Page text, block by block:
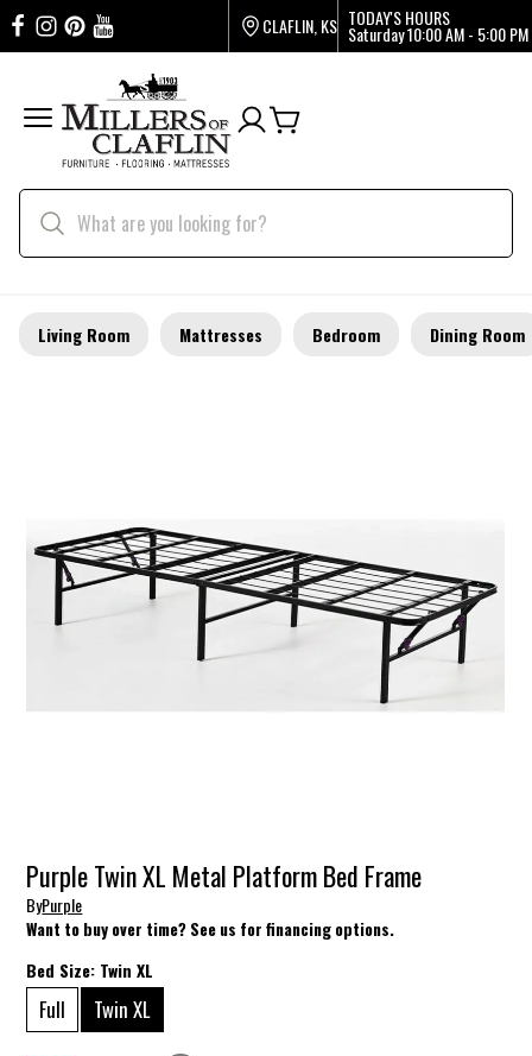
CLAFLIN, KS TODAY'S HOURS
Saturday10:00 AM - 5:00 PM
Living Room Mattresses Bedroom Dining Room
Purple Twin XL Metal Platform Bed Frame
ByPurple
Want to buy over time? See us for financing options.
Bed Size: Twin XL
Full Twin XL